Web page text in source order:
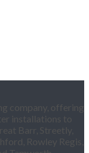
company, offering
installations to
Barr, Streetly,
Rowley Regis,